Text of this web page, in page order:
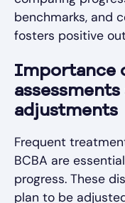
benchmarks, and
fosters positive
Importance
adjustments
Frequent
BCBA are
progress. These
plan to be